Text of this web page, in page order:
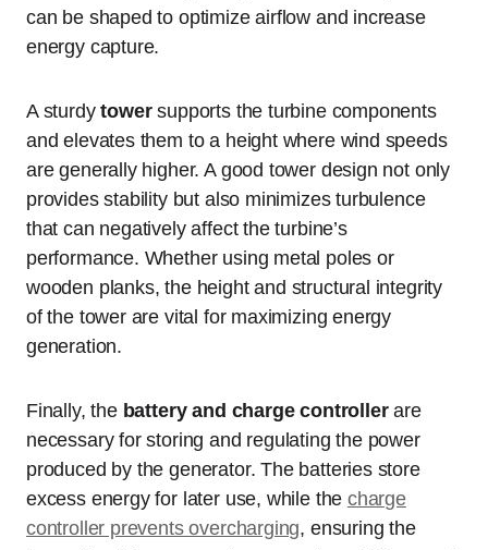
can be shaped to optimize airflow and increase
energy capture.
A sturdytowersupports the turbine components
and elevates them to a height where wind speeds
are generally higher. A good tower design not only
provides stability but also minimizes turbulence
that can negatively affect the turbine’s
performance. Whether using metal poles or
wooden planks, the height and structural integrity
of the tower are vital for maximizing energy
generation.
Finally, the battery and charge controllerare
necessary for storing and regulating the power
produced by the generator. The batteries store
excess energy for later use, while the charge
controller prevents overcharging, ensuring the